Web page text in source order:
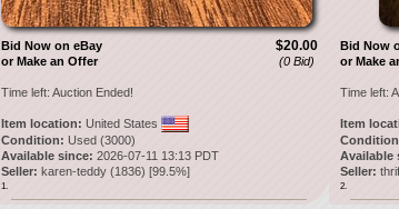
$20.00
(0 Bid)
Bid Now on eBay
or Make an Offer
Time left: Auction Ended!
Item location: United States
Condition: Used (3000)
Available since: 2026-07-11 13:13 PDT
Seller: karen-teddy(1836) [99.5%]
1.
Bid Now
or Make
Time left:
Item
Available
Seller:
2.